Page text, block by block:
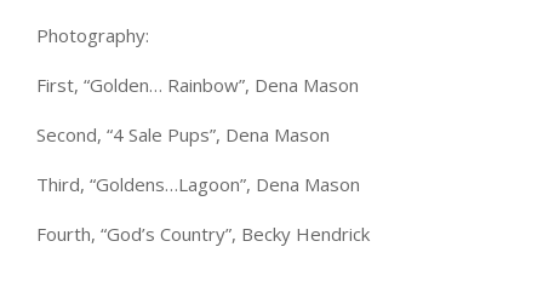
Photography:
First, “Golden… Rainbow”, Dena Mason
Second, “4 Sale Pups”, Dena Mason
Third, “Goldens…Lagoon”, Dena Mason
Fourth, “God’s Country”, Becky Hendrick